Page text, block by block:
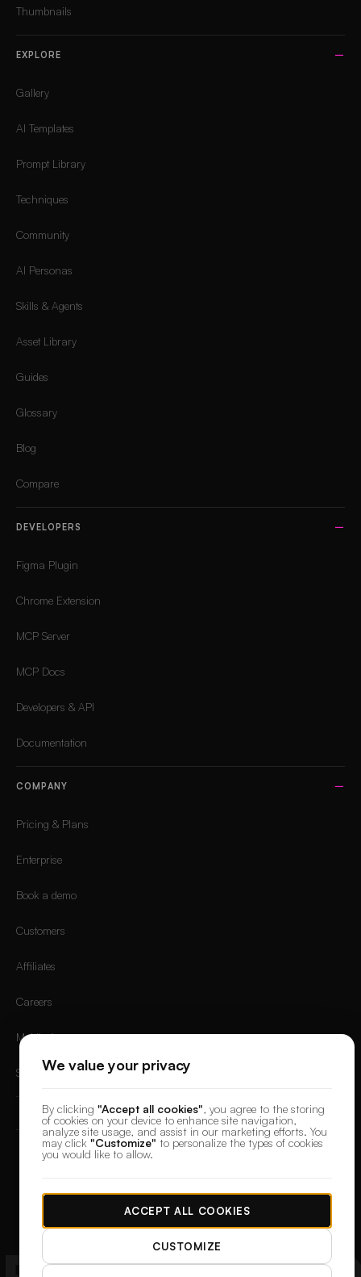
Thumbnails
EXPLORE
Gallery
AI Templates
Prompt Library
Techniques
Community
AI Personas
Skills & Agents
Asset Library
Guides
Glossary
Blog
Compare
DEVELOPERS
Figma Plugin
Chrome Extension
MCP Server
MCP Docs
Developers & API
Documentation
COMPANY
Pricing & Plans
Enterprise
Book a demo
Customers
Affiliates
Careers
Mobile App
Sign in
© 2026 DesignerBox.
We value your privacy
By clicking "Accept all cookies", you agree to the storing
of cookies on your device to enhance site navigation,
analyze site usage, and assist in our marketing efforts. You
may click "Customize" to personalize the types of cookies
you would like to allow.
CUSTOMIZE
ACCEPT ALL COOKIES